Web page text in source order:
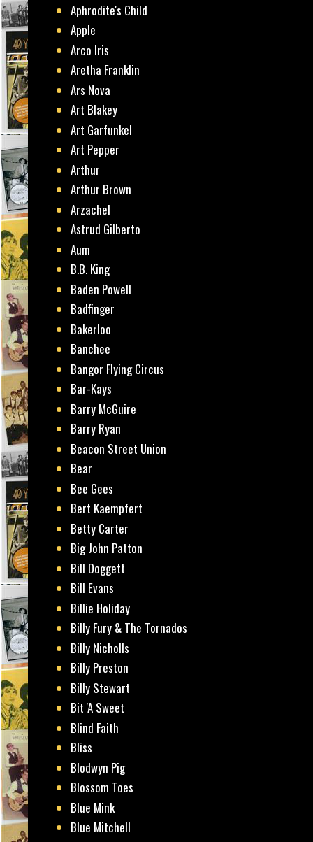
Aphrodite's Child
Apple
Arco Iris
Aretha Franklin
Ars Nova
Art Blakey
Art Garfunkel
Art Pepper
Arthur
Arthur Brown
Arzachel
Astrud Gilberto
Aum
B.B. King
Baden Powell
Badfinger
Bakerloo
Banchee
Bangor Flying Circus
Bar-Kays
Barry McGuire
Barry Ryan
Beacon Street Union
Bear
Bee Gees
Bert Kaempfert
Betty Carter
Big John Patton
Bill Doggett
Bill Evans
Billie Holiday
Billy Fury & The Tornados
Billy Nicholls
Billy Preston
Billy Stewart
Bit 'A Sweet
Blind Faith
Bliss
Blodwyn Pig
Blossom Toes
Blue Mink
Blue Mitchell